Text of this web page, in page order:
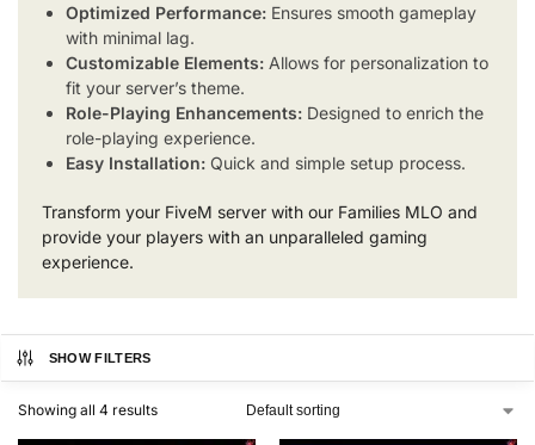
Optimized Performance: Ensures smooth gameplay
with minimal lag.
Customizable Elements: Allows for personalization to
fit your server’s theme.
Role-Playing Enhancements: Designed to enrich the
role-playing experience.
Easy Installation: Quick and simple setup process.
Transform your FiveM server with our Families MLO and
provide your players with an unparalleled gaming
experience.
SHOW FILTERS
Showing all 4 results